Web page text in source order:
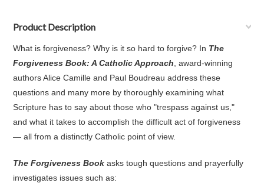
Product Description
What is forgiveness? Why is it so hard to forgive? In The
Forgiveness Book: A Catholic Approach , award-winning
authors Alice Camille and Paul Boudreau address these
questions and many more by thoroughly examining what
Scripture has to say about those who "trespass against us,"
and what it takes to accomplish the difficult act of forgiveness
— all from a distinctly Catholic point of view.
The Forgiveness Book asks tough questions and prayerfully
investigates issues such as: